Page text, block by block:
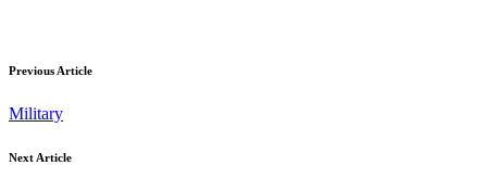
Previous Article
Military
Next Article